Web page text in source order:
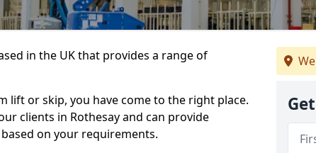
in the UK that provides a range of
lift or skip, you have come to the right place.
clients in Rothesay and can provide
on your requirements.